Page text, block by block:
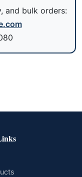
and bulk orders: